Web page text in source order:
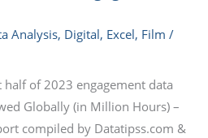
Analysis, Digital, Excel, Film /
of 2023 engagement data
Globally (in Million Hours) –
compiled by Datatipss.com &